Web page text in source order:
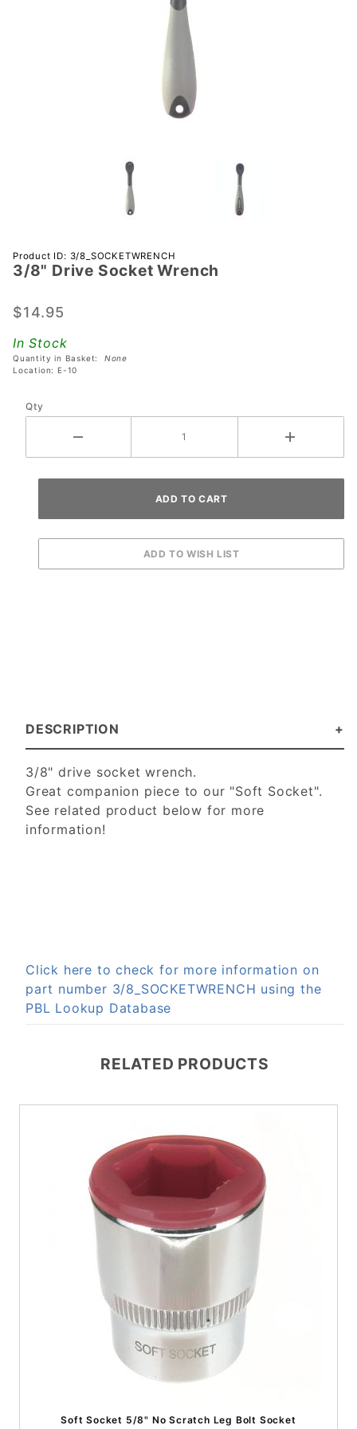
Purchase
3/8"
Socket
Product ID: 3/8_SOCKETWRENCH
3/8" Drive Socket Wrench
$14.95
In Stock
Quantity in Basket: None
Location: E-10
Qty
DESCRIPTION
3/8" drive socket wrench.
Great companion piece to our "Soft Socket".
See related product below for more
information!
Click here to check for more information on
part number 3/8_SOCKETWRENCH using the
PBL Lookup Database
RELATED PRODUCTS
Soft Socket 5/8" No Scratch Leg Bolt Socket